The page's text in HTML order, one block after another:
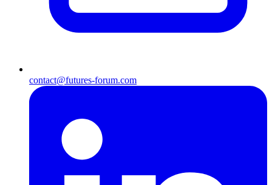
contact@futures-forum.com